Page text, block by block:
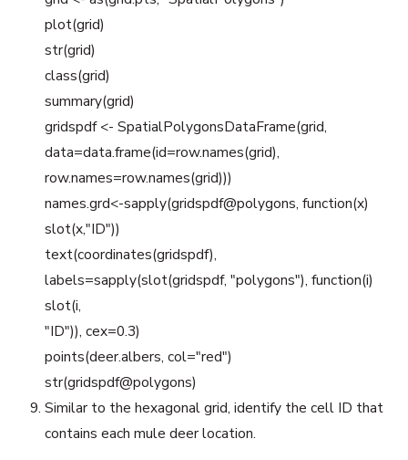
plot(grid)
str(grid)
class(grid)
summary(grid)
gridspdf <- SpatialPolygonsDataFrame(grid,
data=data.frame(id=row.names(grid),
row.names=row.names(grid)))
names.grd<-sapply(gridspdf@polygons, function(x)
slot(x,"ID"))
text(coordinates(gridspdf),
labels=sapply(slot(gridspdf, "polygons"), function(i)
slot(i,
"ID")), cex=0.3)
points(deer.albers, col="red")
str(gridspdf@polygons)
Similar to the hexagonal grid, identify the cell ID that
contains each mule deer location.